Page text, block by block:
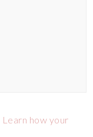
Learn how your